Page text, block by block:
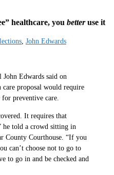
healthcare, you betteruse it
, John Edwards
Edwards said on
care proposal would require
preventive care.
It requires that
he told a crowd sitting in
County Courthouse. “If you
can’t choose not to go to
to go in and be checked and